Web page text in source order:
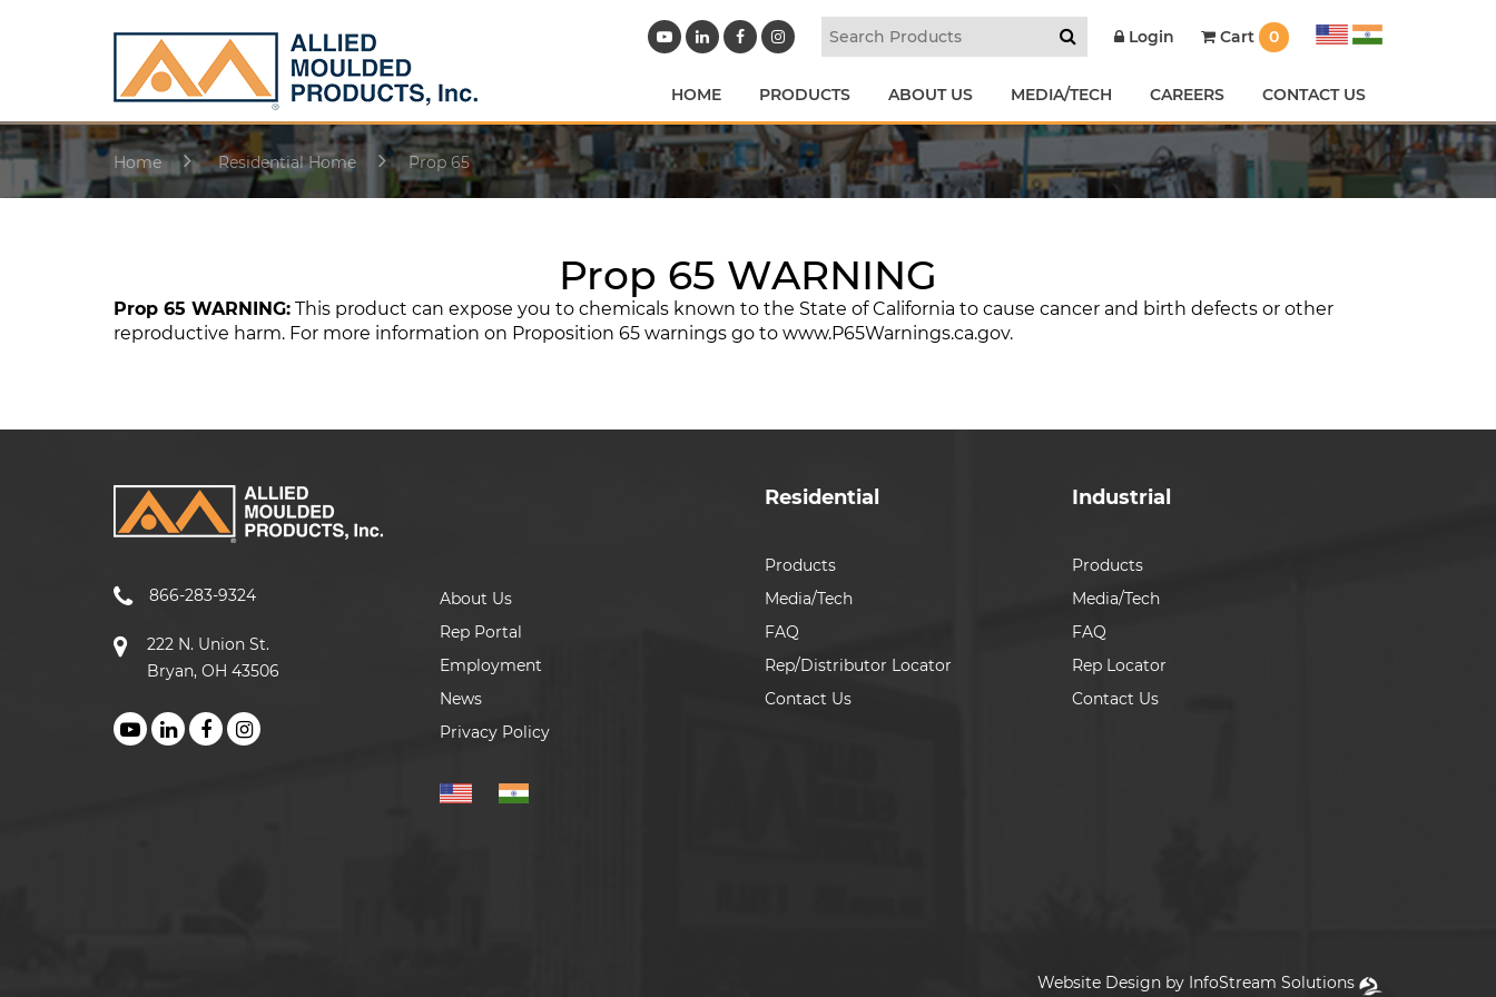
Login Cart 0
HOME PRODUCTS ABOUT US MEDIA/TECH CAREERS CONTACT US
Home Residential Home Prop 65
Prop 65 WARNING
Prop 65 WARNING: This product can expose you to chemicals known to the State of California to cause cancer and birth defects or other
reproductive harm. For more information on Proposition 65 warnings go to www.P65Warnings.ca.gov.
866-283-9324
222 N. Union St.
Bryan, OH 43506
About Us
Rep Portal
Employment
News
Privacy Policy
Residential
Products
Media/Tech
FAQ
Rep/Distributor Locator
Contact Us
Industrial
Products
Media/Tech
FAQ
Rep Locator
Contact Us
Website Design by InfoStream Solutions